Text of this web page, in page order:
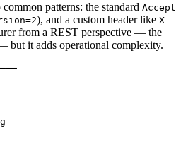
patterns: the standard Accept
), and a custom header like X-
from a REST perspective — the
but it adds operational complexity.